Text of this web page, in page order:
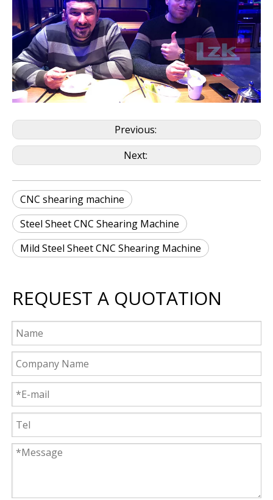
Previous:
Next:
CNC shearing machine
Steel Sheet CNC Shearing Machine
Mild Steel Sheet CNC Shearing Machine
REQUEST A QUOTATION